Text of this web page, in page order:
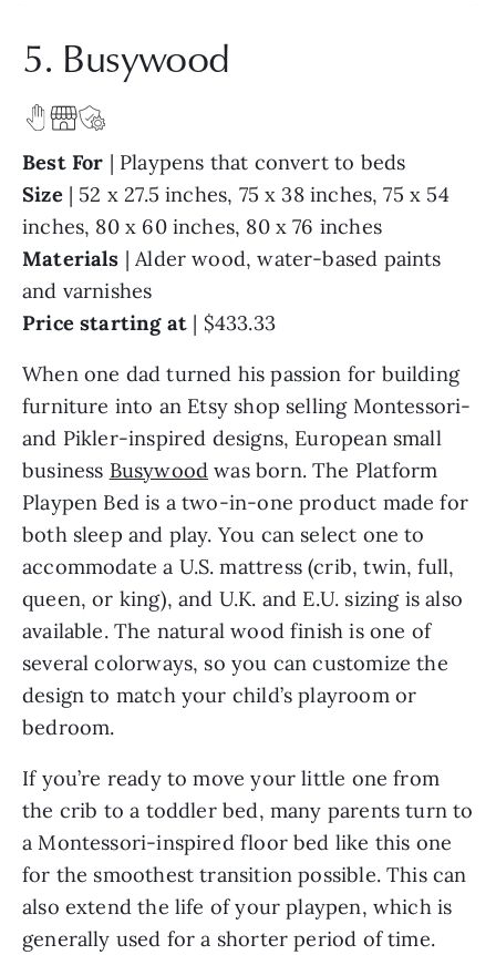
5. Busywood
Best For | Playpens that convert to beds
Size | 52 x 27.5 inches, 75 x 38 inches, 75 x 54
inches, 80 x 60 inches, 80 x 76 inches
Materials | Alder wood, water-based paints
and varnishes
Price starting at | $433.33
When one dad turned his passion for building
furniture into an Etsy shop selling Montessori-
and Pikler-inspired designs, European small
business Busywood was born. The Platform
Playpen Bed is a two-in-one product made for
both sleep and play. You can select one to
accommodate a U.S. mattress (crib, twin, full,
queen, or king), and U.K. and E.U. sizing is also
available. The natural wood finish is one of
several colorways, so you can customize the
design to match your child’s playroom or
bedroom.
If you’re ready to move your little one from
the crib to a toddler bed, many parents turn to
a Montessori-inspired floor bed like this one
for the smoothest transition possible. This can
also extend the life of your playpen, which is
generally used for a shorter period of time.